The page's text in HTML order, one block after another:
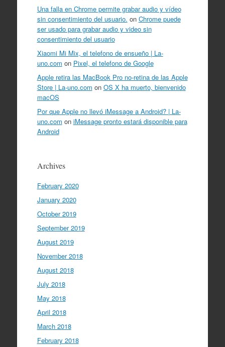
Una falla en Chrome permite grabar audio y vídeo
sin consentimiento del usuario. on Chrome puede
ser usado para grabar audio y video sin
consentimiento del usuario
Xiaomi Mi Mix, el telefono de ensueño | La-
uno.com on Pixel, el telefono de Google
Apple retira las MacBook Pro no-retina de las Apple
Store | La-uno.com on OS X ha muerto, bienvenido
macOS
Por que Apple no llevó iMessage a Android? | La-
uno.com on iMessage pronto estará disponible para
Android
Archives
February 2020
January 2020
October 2019
September 2019
August 2019
November 2018
August 2018
July 2018
May 2018
April 2018
March 2018
February 2018